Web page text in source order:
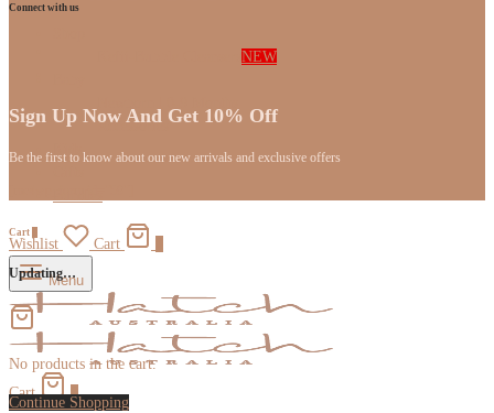
NEW
Accessories
Wishlist Cart
Menu
Cart 0
Connect with us
Sign Up Now And Get 10% Off
Be the first to know about our new arrivals and exclusive offers
Cart
Updating…
No products in the cart.
Continue Shopping